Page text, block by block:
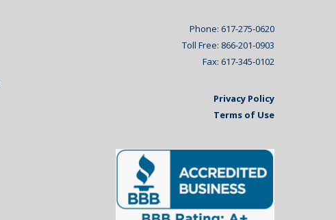
Phone: 617-275-0620
Toll Free: 866-201-0903
Fax: 617-345-0102
Privacy Policy
Terms of Use